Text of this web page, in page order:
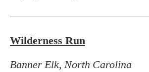
Wilderness Run
Banner Elk, North Carolina